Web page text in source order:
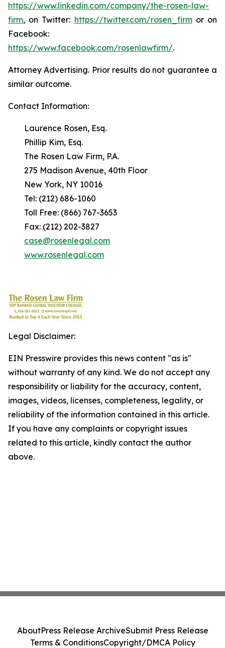
https://www.linkedin.com/company/the-rosen-law-
firm, on Twitter: https://twitter.com/rosen_firmor on
Facebook:
https://www.facebook.com/rosenlawfirm/.
Attorney Advertising. Prior results do not guarantee a
similar outcome.
Contact Information:
Laurence Rosen, Esq.
Phillip Kim, Esq.
The Rosen Law Firm, P.A.
275 Madison Avenue, 40th Floor
New York, NY 10016
Tel: (212) 686-1060
Toll Free: (866) 767-3653
Fax: (212) 202-3827
case@rosenlegal.com
www.rosenlegal.com
Legal Disclaimer:
EIN Presswire provides this news content "as is"
without warranty of any kind. We do not accept any
responsibility or liability for the accuracy, content,
images, videos, licenses, completeness, legality, or
reliability of the information contained in this article.
If you have any complaints or copyright issues
related to this article, kindly contact the author
above.
AboutPress Release ArchiveSubmit Press Release
Terms & ConditionsCopyright/DMCA Policy